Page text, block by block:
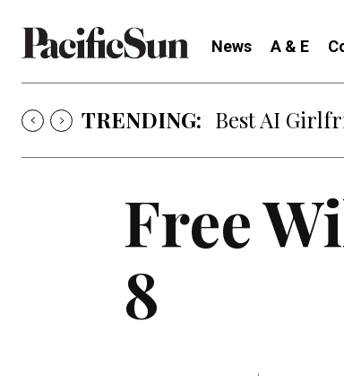
News A & E
TRENDING: Best AI
Free
8